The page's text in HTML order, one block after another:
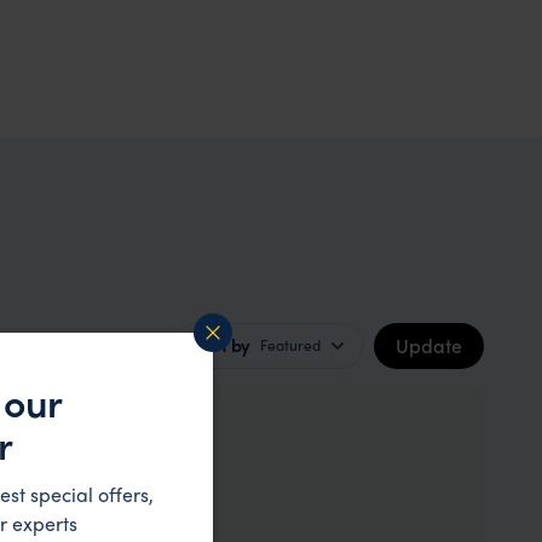
Sort by Featured Update
special offers,
experts